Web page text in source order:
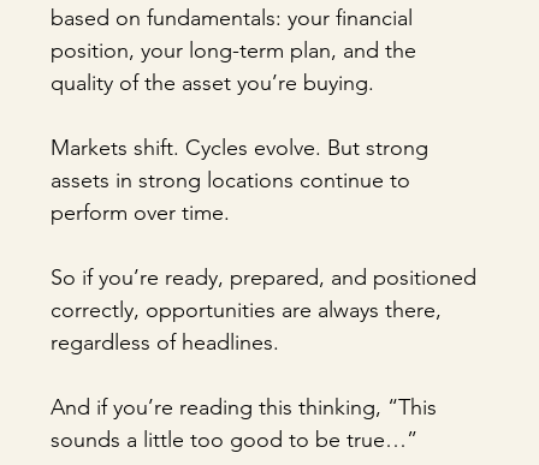
based on fundamentals: your financial
position, your long-term plan, and the
quality of the asset you’re buying.
Markets shift. Cycles evolve. But strong
assets in strong locations continue to
perform over time.
So if you’re ready, prepared, and positioned
correctly, opportunities are always there,
regardless of headlines.
And if you’re reading this thinking, “This
sounds a little too good to be true…”